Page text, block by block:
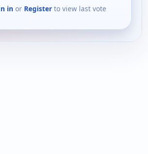
in or Register to view last vote